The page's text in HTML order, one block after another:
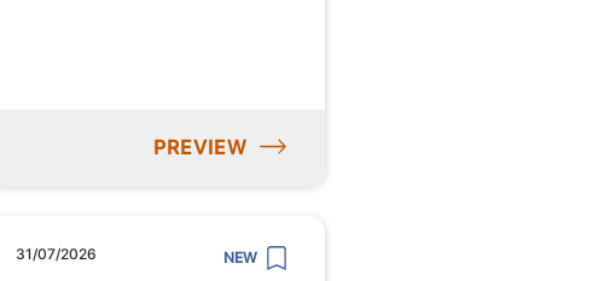
PREVIEW
31/07/2026 NEW